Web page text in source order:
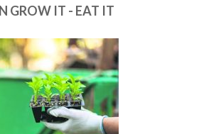
GROW IT - EAT IT